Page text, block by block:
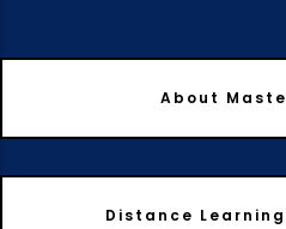
About
Distance